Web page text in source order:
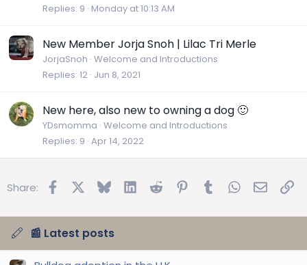
Replies 9 Monday at 10:13 AM
New Member Jorja Snoh | Lilac Tri Merle
JorjaSnoh Welcome and Introductions
Replies 12 Jun 8, 2021
New here, also new to owning a dog 🙂
YDsmomma Welcome and Introductions
Replies 9 Apr 14, 2022
Share: FacebookBluesky LinkedInReddit Pinterest
TumblrWhatsApp
Email
📰 Latest posts